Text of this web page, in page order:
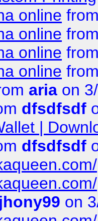
online
online
online
online
aria on
dfsdfsdf
|
dfsdfsdf
jhony99 on